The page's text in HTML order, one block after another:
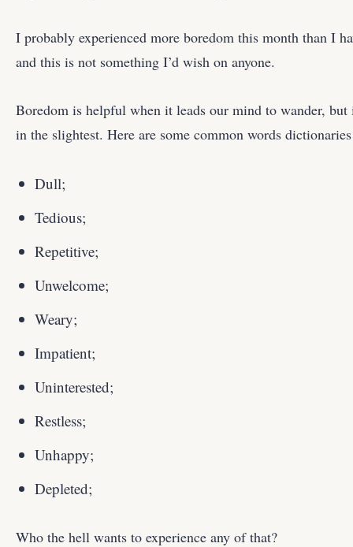
I probably experienced more boredom this month than I
and this is not something I’d wish on anyone.
Boredom is helpful when it leads our mind to wander, but
in the slightest. Here are some common words
Dull;
Tedious;
Repetitive;
Unwelcome;
Weary;
Impatient;
Uninterested;
Restless;
Unhappy;
Depleted;
Who the hell wants to experience any of that?